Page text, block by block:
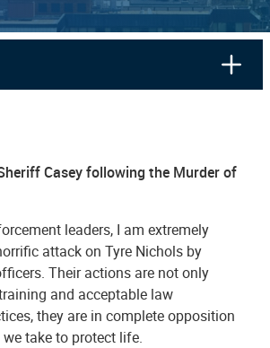
Casey following the Murder of
leaders, I am extremely
attack on Tyre Nichols by
Their actions are not only
and acceptable law
they are in complete opposition
take to protect life.